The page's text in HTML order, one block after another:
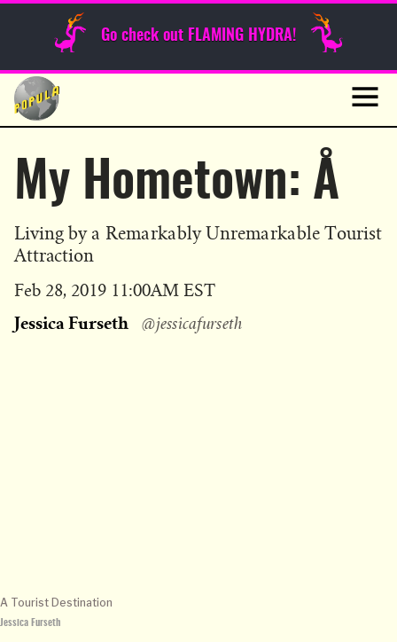
Go check out FLAMING HYDRA!
Skip
content
Sunday Funnies
A Tourist Destination
Jessica Furseth
My Hometown: Å
Living by a Remarkably Unremarkable Tourist
Attraction
Published
Feb 28, 2019 11:00AM EST
Jessica Furseth @jessicafurseth